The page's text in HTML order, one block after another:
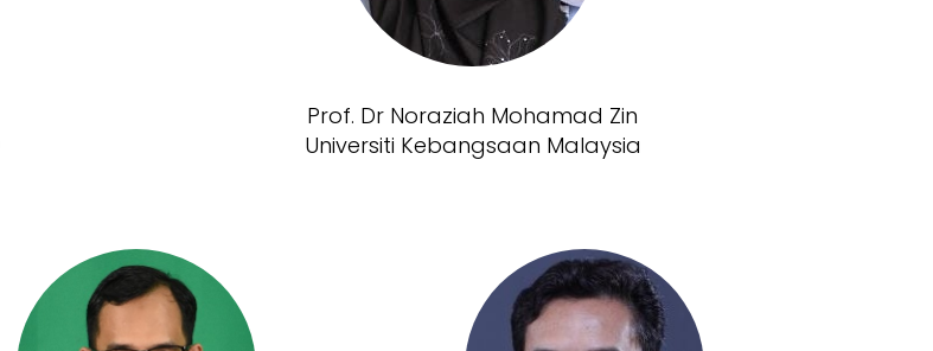
Prof. Dr Noraziah Mohamad Zin
Universiti Kebangsaan Malaysia